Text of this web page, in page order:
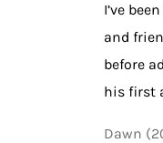
I’ve
and
before
his first
Dawn